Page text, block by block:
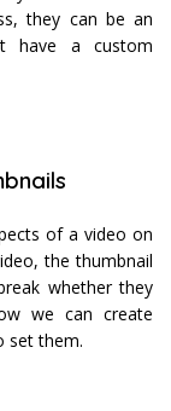
they can be an
have a custom
of a video on
the thumbnail
whether they
we can create
set them.